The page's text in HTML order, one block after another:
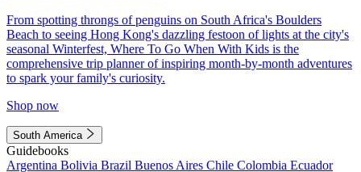
From spotting throngs of penguins on South Africa's Boulders
Beach to seeing Hong Kong's dazzling festoon of lights at the city's
seasonal Winterfest, Where To Go When With Kids is the
comprehensive trip planner of inspiring month-by-month adventures
to spark your family's curiosity.
Shop now
South America
Guidebooks
Argentina Bolivia Brazil Buenos Aires Chile Colombia Ecuador